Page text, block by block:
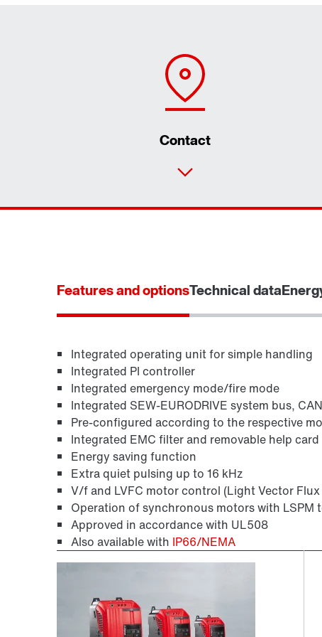
Contact
Features and optionsTechnical data
Integrated operating unit for simple handling
Integrated PI controller
Integrated emergency mode/fire mode
Integrated SEW-EURODRIVE system bus,
Pre-configured according to the respective
Integrated EMC filter and removable help card
Energy saving function
Extra quiet pulsing up to 16 kHz
V/f and LVFC motor control (Light Vector
Operation of synchronous motors with
Approved in accordance with UL508
Also available with IP66/NEMA